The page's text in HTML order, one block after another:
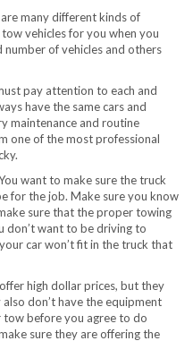
many different kinds of
vehicles for you when you
of vehicles and others
pay attention to each and
have the same cars and
maintenance and routine
one of the most professional
want to make sure the truck
for the job. Make sure you know
sure that the proper towing
don’t want to be driving to
car won’t fit in the truck that
high dollar prices, but they
don’t have the equipment
tow before you agree to do
sure they are offering the